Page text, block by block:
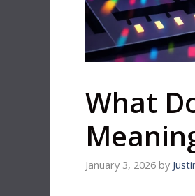
What
January 3, 2026 by